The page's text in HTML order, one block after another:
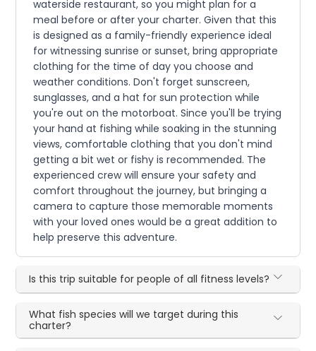
waterside restaurant, so you might plan for a
meal before or after your charter. Given that this
is designed as a family-friendly experience ideal
for witnessing sunrise or sunset, bring appropriate
clothing for the time of day you choose and
weather conditions. Don't forget sunscreen,
sunglasses, and a hat for sun protection while
you're out on the motorboat. Since you'll be trying
your hand at fishing while soaking in the stunning
views, comfortable clothing that you don't mind
getting a bit wet or fishy is recommended. The
experienced crew will ensure your safety and
comfort throughout the journey, but bringing a
camera to capture those memorable moments
with your loved ones would be a great addition to
help preserve this adventure.
Is this trip suitable for people of all fitness levels?
What fish species will we target during this
charter?